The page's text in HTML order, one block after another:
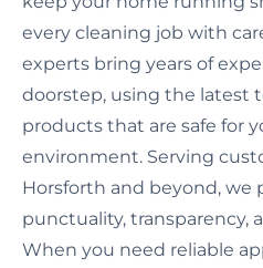
every cleaning job with
experts bring years of
doorstep, using the latest
products that are safe for
environment. Serving
Horsforth and beyond, we
punctuality, transparency,
When you need reliable